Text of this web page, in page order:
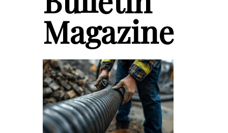
Magazine